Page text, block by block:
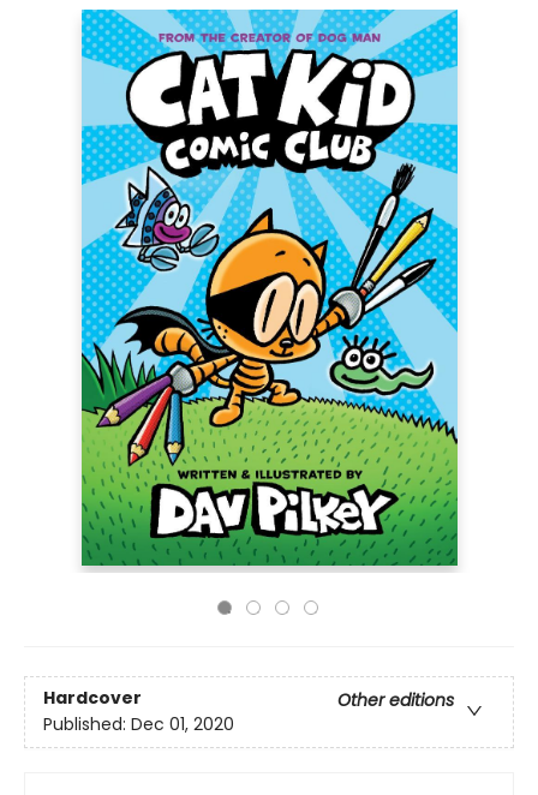
Hardcover
Other editions
Published: Dec 01, 2020